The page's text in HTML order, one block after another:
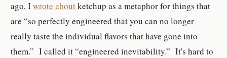
ago, Iwrote aboutketchup as a metaphor for things that
are “so perfectly engineered that you can no longer
really taste the individual flavors that have gone into
them.” I called it “engineered inevitability.” It's hard to